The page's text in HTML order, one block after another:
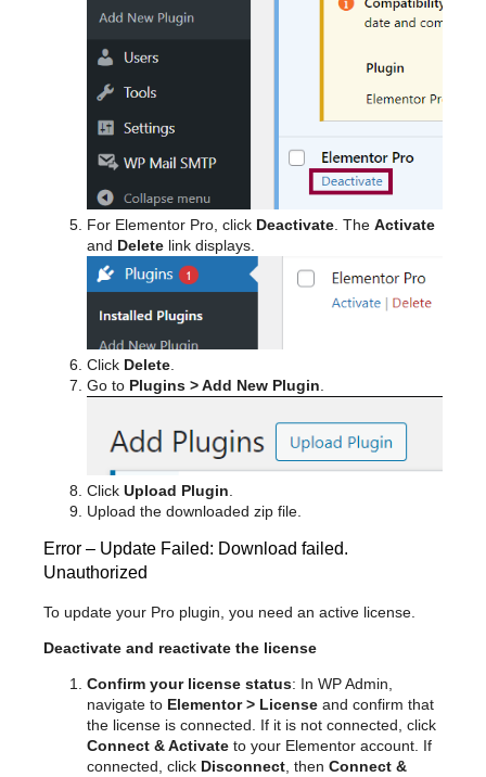
For Elementor Pro, click Deactivate . The Activate
and Delete link displays.
Click Delete
Go to Plugins > Add New Plugin
Click Upload Plugin.
Upload the downloaded zip file.
Error – Update Failed: Download failed.
Unauthorized
To update your Pro plugin, you need an active license.
Deactivate and reactivate the license
Confirm your license status: In WP Admin,
navigate to Elementor > License and confirm that
the license is connected. If it is not connected, click
Connect & Activate to your Elementor account. If
connected, click Disconnect, then Connect &